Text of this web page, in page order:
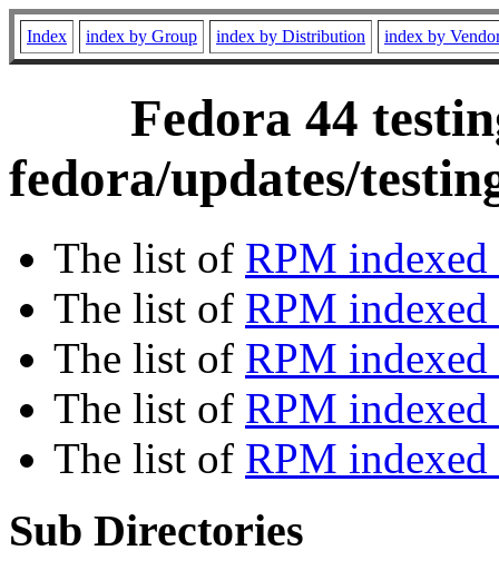
Index index by Group index by Distribution index by
Fedora 44
fedora/updates/
The list of RPM
The list of RPM
The list of RPM indexed
The list of RPM
The list of RPM
Sub Directories